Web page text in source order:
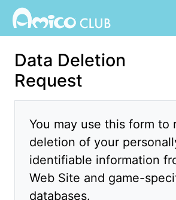
Data Deletion
Request
You may use this form to
deletion of your
identifiable information
Web Site and game-
databases.